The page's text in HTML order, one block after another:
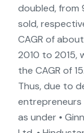
doubled, from
sold,
CAGR of
2010 to 2015,
the CAGR of
Thus, due to
entrepreneurs
as under •